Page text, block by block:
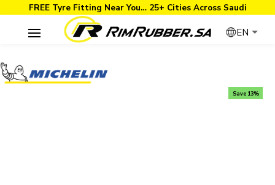
FREE Tyre Fitting Near You… 25+ Cities Across Saudi
EN
Save 13%